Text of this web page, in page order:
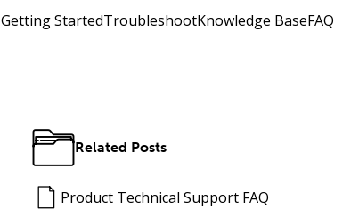
Getting StartedTroubleshootKnowledge BaseFAQ
Related Posts
Product Technical Support FAQ